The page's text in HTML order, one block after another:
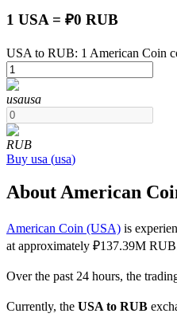
Futures using USDT as the
1 USA = ₽0 RUB
USA to RUB: 1 American Coin
usausa
RUB
Buy usa (usa)
About American
American Coin (USA) is
at approximately ₽137.39M
Over the past 24 hours, the
Currently, the USA to RUB